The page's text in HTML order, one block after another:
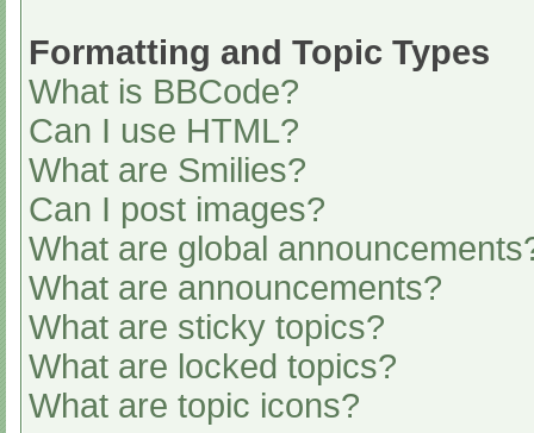
Formatting and Topic Types
What is BBCode?
Can I use HTML?
What are Smilies?
Can I post images?
What are global
What are announcements?
What are sticky topics?
What are locked topics?
What are topic icons?